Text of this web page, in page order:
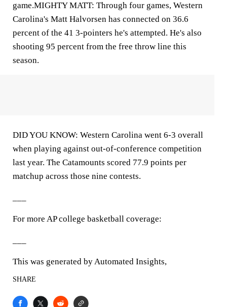
game.MIGHTY MATT: Through four games, Western
Carolina's Matt Halvorsen has connected on 36.6
percent of the 41 3-pointers he's attempted. He's also
shooting 95 percent from the free throw line this
season.
DID YOU KNOW: Western Carolina went 6-3 overall
when playing against out-of-conference competition
last year. The Catamounts scored 77.9 points per
matchup across those nine contests.
For more AP college basketball coverage:
This was generated by Automated Insights,
SHARE